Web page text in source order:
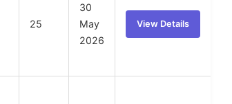
25
30
May
2026
View Details